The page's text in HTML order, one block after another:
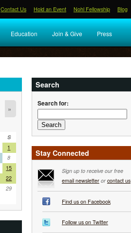
Contact Us Hold an Event Nohl Fellowship Blog
Education Join & Give Press
»
S
1
8
15
22
29
Search
Search for:
Stay Connected
Sign up to receive our free
email newsletteror contact us
Find us on Facebook
Follow us on Twitter